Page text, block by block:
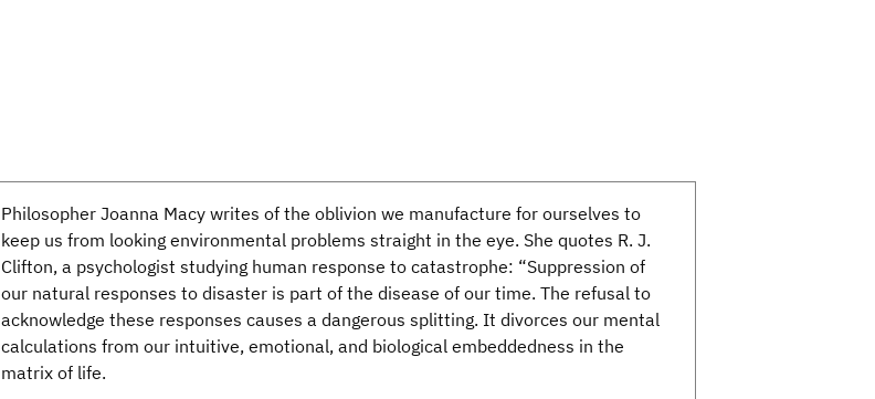
Philosopher Joanna Macy writes of the oblivion we manufacture for ourselves to
keep us from looking environmental problems straight in the eye. She quotes R. J.
Clifton, a psychologist studying human response to catastrophe: “Suppression of
our natural responses to disaster is part of the disease of our time. The refusal to
acknowledge these responses causes a dangerous splitting. It divorces our mental
calculations from our intuitive, emotional, and biological embeddedness in the
matrix of life.